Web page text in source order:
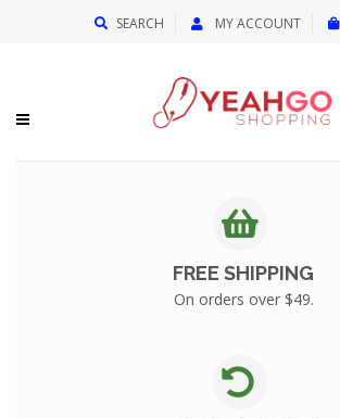
SEARCH MY ACCOUNT
FREE SHIPPING
On orders over $49.
{{currency}}{{discount}} undefined